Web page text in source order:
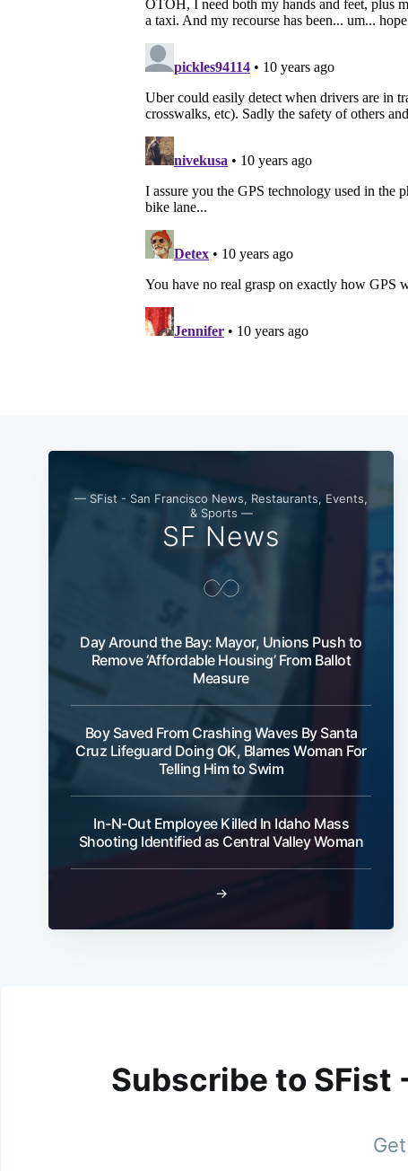
— SFist - San Francisco News, Restaurants, Events,
& Sports —
SF News
Day Around the Bay: Mayor, Unions Push to
Remove ‘Affordable Housing’ From Ballot
Measure
Boy Saved From Crashing Waves By Santa
Cruz Lifeguard Doing OK, Blames Woman For
Telling Him to Swim
In-N-Out Employee Killed In Idaho Mass
Shooting Identified as Central Valley Woman
→
Subscribe to SFist